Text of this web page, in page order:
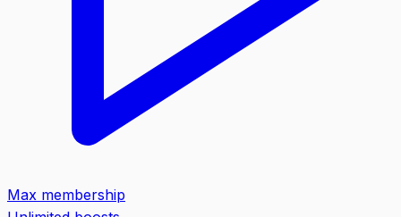
Max membership